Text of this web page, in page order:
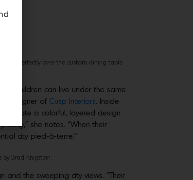
perfectly over the custom dining table
children can live under the same
designer of Cusp Interiors. Inside
curate a colorful, layered design
she notes. “When their
city pied-à-terre.”
Brad Knipstein.
the sweeping city views. “Their